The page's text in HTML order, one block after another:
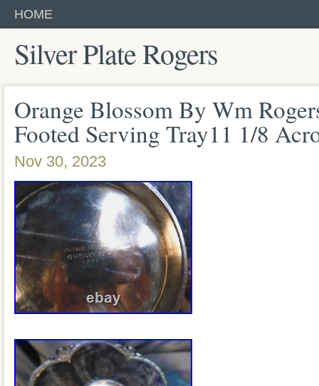
HOME
Silver Plate Rogers
Orange Blossom By Wm
Footed Serving Tray11 1/8
Nov 30, 2023